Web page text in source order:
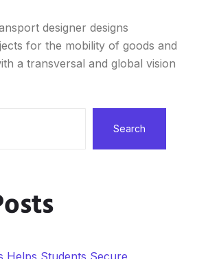
designer designs
for the mobility of goods and
a transversal and global vision
Search
Helps Students Secure